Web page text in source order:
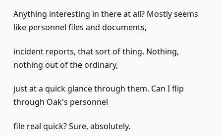
Anything interesting in there at all? Mostly seems
like personnel files and documents,
incident reports, that sort of thing. Nothing,
nothing out of the ordinary,
just at a quick glance through them. Can I flip
through Oak's personnel
file real quick? Sure, absolutely.